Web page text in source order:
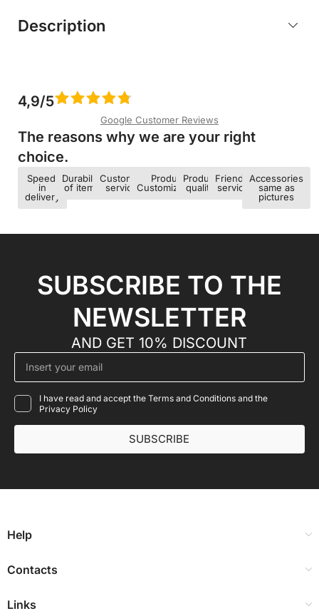
Description
4,9/5
Google Customer Reviews
The reasons why we are your right
choice.​
Speed ​​
in
delivery
Durability
of items
Customer
service
Product
Customization
Product
quality
Friendly
service
Accessories
same as
pictures
SUBSCRIBE TO THE
NEWSLETTER
AND GET 10% DISCOUNT
I have read and accept the Terms and Conditions and the
Privacy Policy
SUBSCRIBE
Help
Contacts
Links